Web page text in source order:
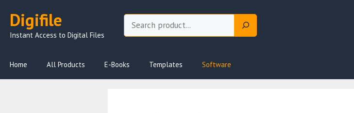
content
Digifile
Instant Access to Digital Files
Search
Home All Products E-Books Templates Software